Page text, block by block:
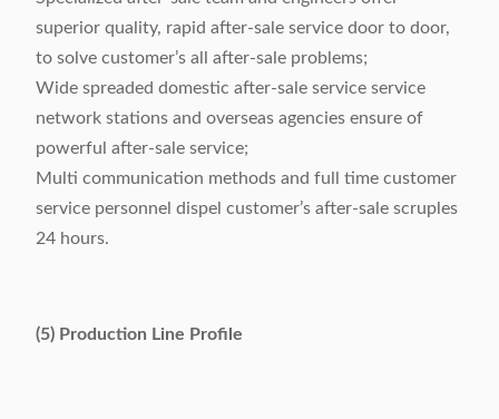
superior quality, rapid after-sale service door to door,
to solve customer’s all after-sale problems;
Wide spreaded domestic after-sale service service
network stations and overseas agencies ensure of
powerful after-sale service;
Multi communication methods and full time customer
service personnel dispel customer’s after-sale scruples
24 hours.
(5) Production Line Profile